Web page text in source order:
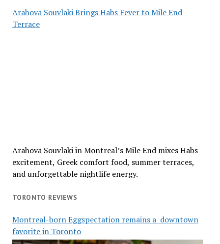
Arahova Souvlaki Brings Habs Fever to Mile End
Terrace
Arahova Souvlaki in Montreal’s Mile End mixes Habs
excitement, Greek comfort food, summer terraces,
and unforgettable nightlife energy.
TORONTO REVIEWS
Montreal-born Eggspectation remains a downtown
favorite in Toronto